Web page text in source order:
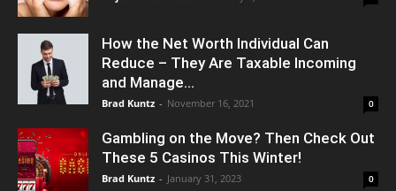
How the Net Worth Individual Can
Reduce – They Are Taxable Incoming
and Manage...
Brad Kuntz - November 16, 2021 0
Gambling on the Move? Then Check Out
These 5 Casinos This Winter!
Brad Kuntz - January 31, 2023 0